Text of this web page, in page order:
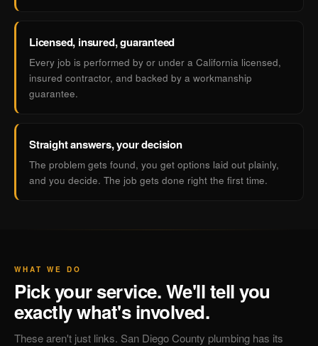
Licensed, insured, guaranteed
Every job is performed by or under a California licensed,
insured contractor, and backed by a workmanship
guarantee.
Straight answers, your decision
The problem gets found, you get options laid out plainly,
and you decide. The job gets done right the first time.
WHAT WE DO
Pick your service. We'll tell you
exactly what's involved.
These aren't just links. San Diego County plumbing has its